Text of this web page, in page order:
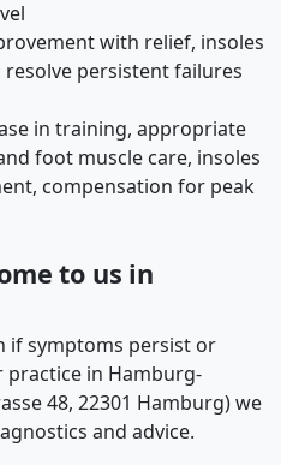
with relief, insoles
persistent failures
in training, appropriate
foot muscle care, insoles
compensation for peak
to us in
if symptoms persist or
practice in Hamburg-
48, 22301 Hamburg) we
and advice.